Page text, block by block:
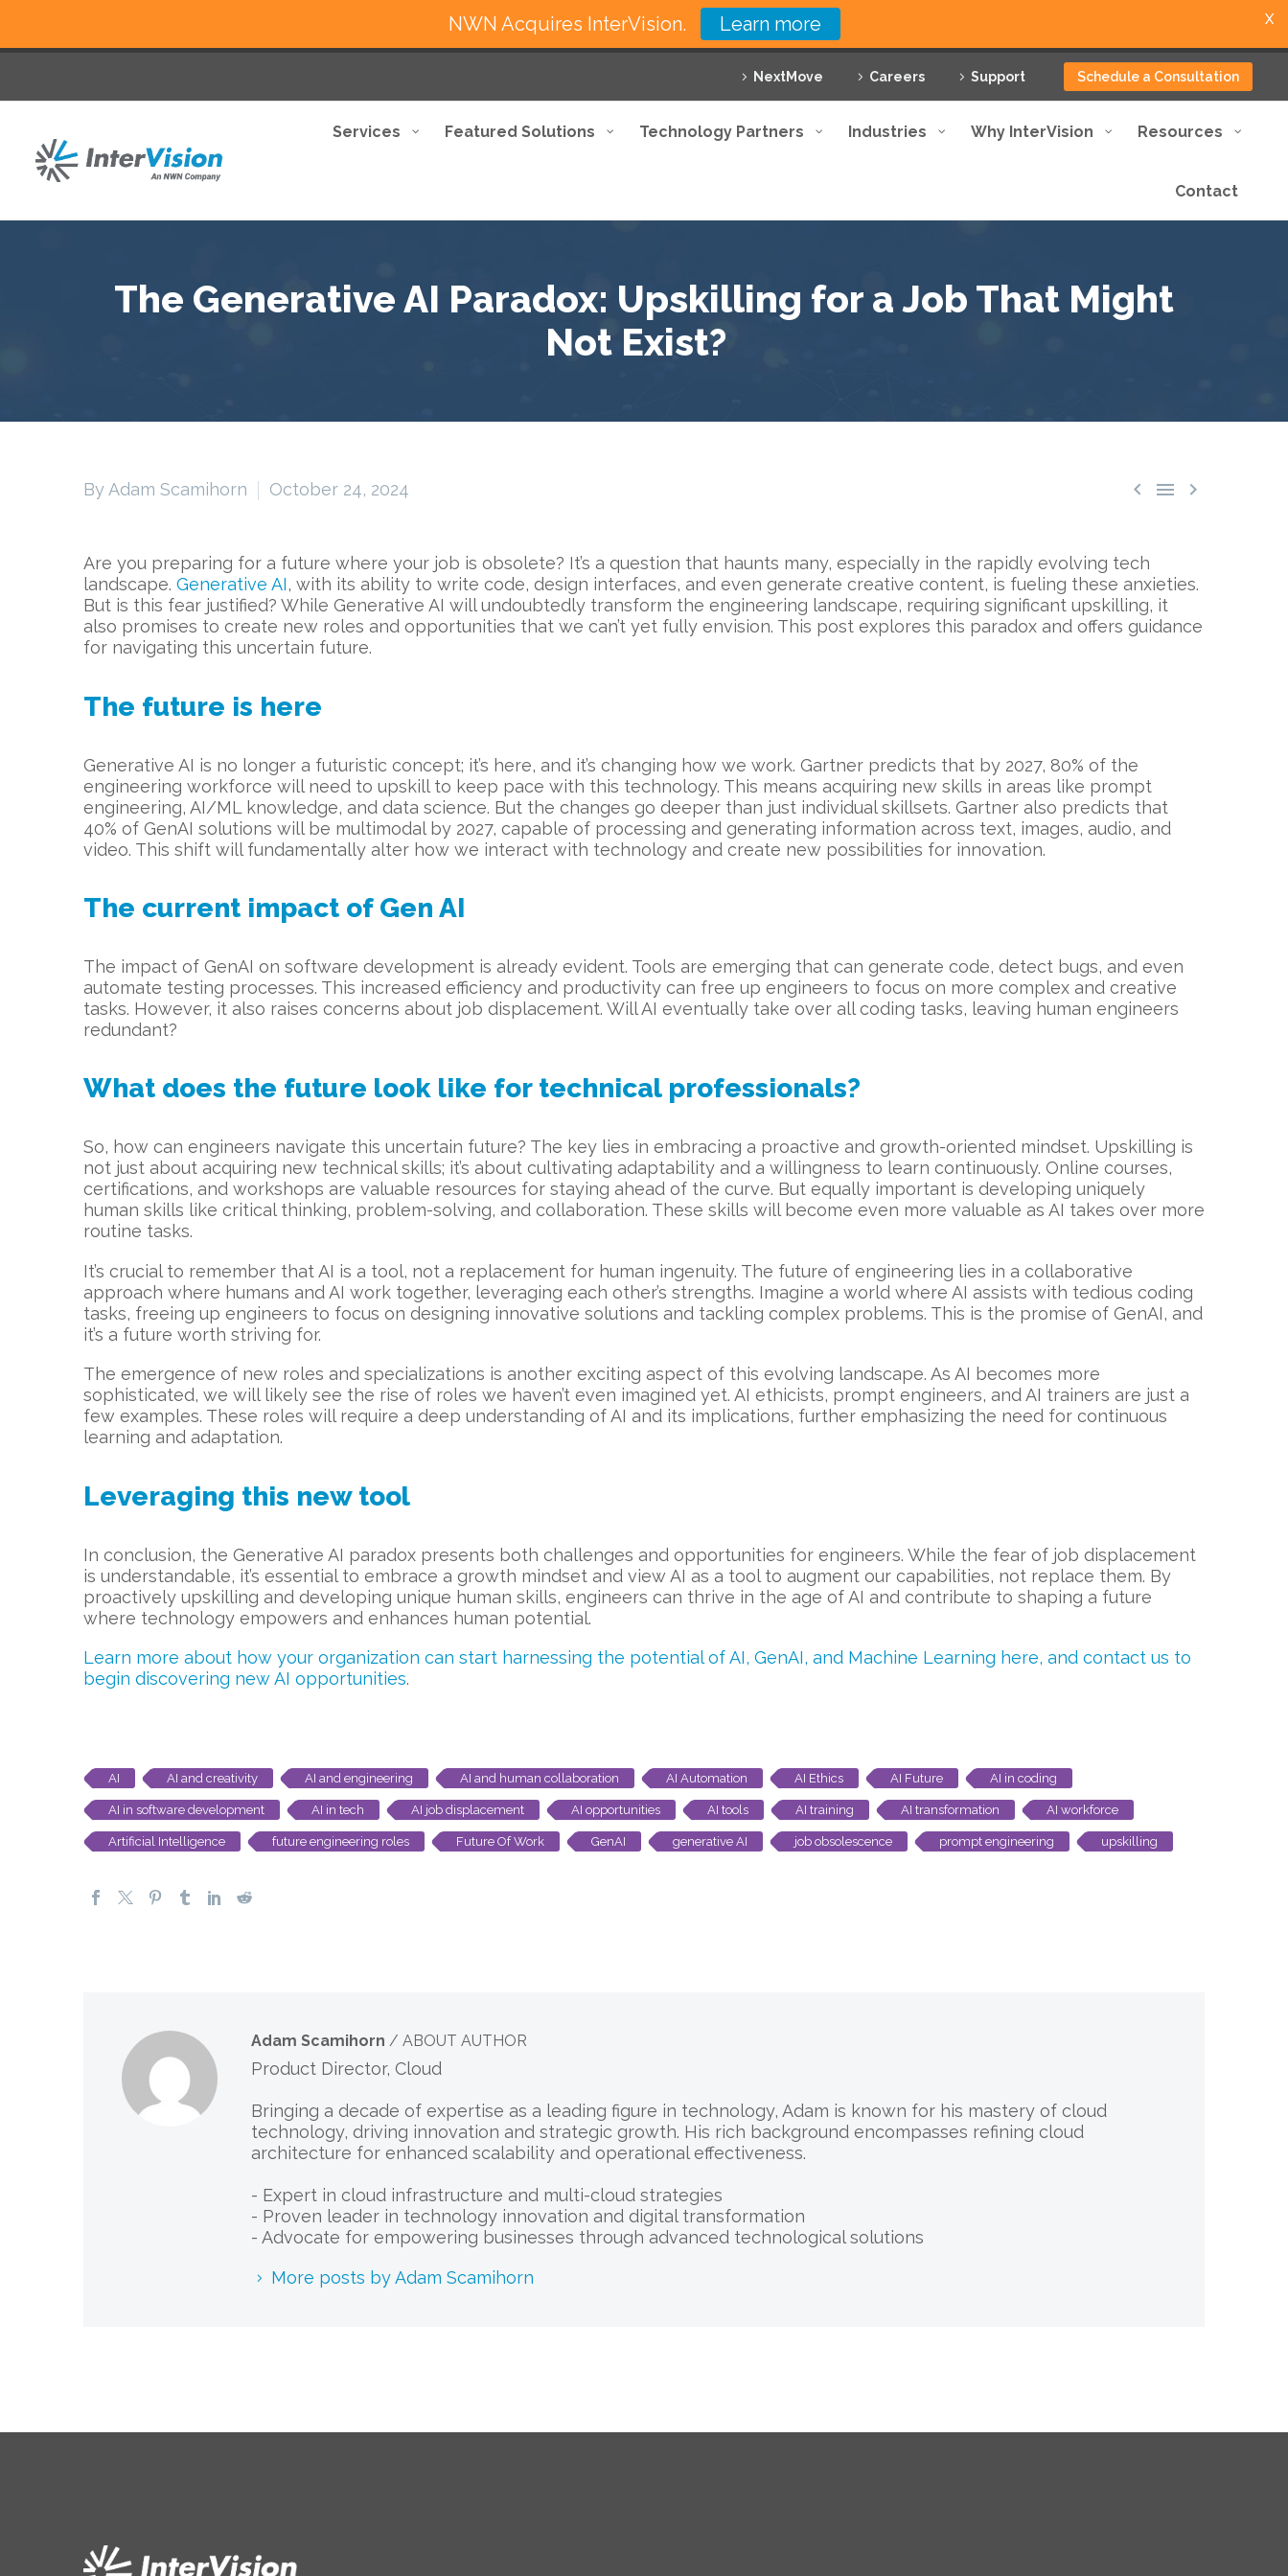
NextMove Careers Support Schedule a Consultation
Services Featured Solutions Technology Partners Industries Why InterVision Resources
Contact
The Generative AI Paradox: Upskilling for a Job That Might
Not Exist?
  
By Adam Scamihorn October 24, 2024
Are you preparing for a future where your job is obsolete? It’s a question that haunts many, especially in the rapidly evolving tech
landscape. Generative AI, with its ability to write code, design interfaces, and even generate creative content, is fueling these anxieties.
But is this fear justified? While Generative AI will undoubtedly transform the engineering landscape, requiring significant upskilling, it
also promises to create new roles and opportunities that we can’t yet fully envision. This post explores this paradox and offers guidance
for navigating this uncertain future.
The future is here
Generative AI is no longer a futuristic concept; it’s here, and it’s changing how we work. Gartner predicts that by 2027, 80% of the
engineering workforce will need to upskill to keep pace with this technology. This means acquiring new skills in areas like prompt
engineering, AI/ML knowledge, and data science. But the changes go deeper than just individual skillsets. Gartner also predicts that
40% of GenAI solutions will be multimodal by 2027, capable of processing and generating information across text, images, audio, and
video. This shift will fundamentally alter how we interact with technology and create new possibilities for innovation.
The current impact of Gen AI
The impact of GenAI on software development is already evident. Tools are emerging that can generate code, detect bugs, and even
automate testing processes. This increased efficiency and productivity can free up engineers to focus on more complex and creative
tasks. However, it also raises concerns about job displacement. Will AI eventually take over all coding tasks, leaving human engineers
redundant?
What does the future look like for technical professionals?
So, how can engineers navigate this uncertain future? The key lies in embracing a proactive and growth-oriented mindset. Upskilling is
not just about acquiring new technical skills; it’s about cultivating adaptability and a willingness to learn continuously. Online courses,
certifications, and workshops are valuable resources for staying ahead of the curve. But equally important is developing uniquely
human skills like critical thinking, problem-solving, and collaboration. These skills will become even more valuable as AI takes over more
routine tasks.
It’s crucial to remember that AI is a tool, not a replacement for human ingenuity. The future of engineering lies in a collaborative
approach where humans and AI work together, leveraging each other’s strengths. Imagine a world where AI assists with tedious coding
tasks, freeing up engineers to focus on designing innovative solutions and tackling complex problems. This is the promise of GenAI, and
it’s a future worth striving for.
The emergence of new roles and specializations is another exciting aspect of this evolving landscape. As AI becomes more
sophisticated, we will likely see the rise of roles we haven’t even imagined yet. AI ethicists, prompt engineers, and AI trainers are just a
few examples. These roles will require a deep understanding of AI and its implications, further emphasizing the need for continuous
learning and adaptation.
Leveraging this new tool
In conclusion, the Generative AI paradox presents both challenges and opportunities for engineers. While the fear of job displacement
is understandable, it’s essential to embrace a growth mindset and view AI as a tool to augment our capabilities, not replace them. By
proactively upskilling and developing unique human skills, engineers can thrive in the age of AI and contribute to shaping a future
where technology empowers and enhances human potential.
Learn more about how your organization can start harnessing the potential of AI, GenAI, and Machine Learning here, and contact us to
begin discovering new AI opportunities.
AI AI and creativity AI and engineering AI and human collaboration AI Automation AI Ethics AI Future AI in coding
AI in software development AI in tech AI job displacement AI opportunities AI tools AI training AI transformation AI workforce
Artificial Intelligence future engineering roles Future Of Work GenAI generative AI job obsolescence prompt engineering upskilling
Adam Scamihorn / ABOUT AUTHOR
Product Director, Cloud
Bringing a decade of expertise as a leading figure in technology, Adam is known for his mastery of cloud
technology, driving innovation and strategic growth. His rich background encompasses refining cloud
architecture for enhanced scalability and operational effectiveness.
- Expert in cloud infrastructure and multi-cloud strategies
- Proven leader in technology innovation and digital transformation
- Advocate for empowering businesses through advanced technological solutions
More posts by Adam Scamihorn
NWN Acquires InterVision. Learn more X